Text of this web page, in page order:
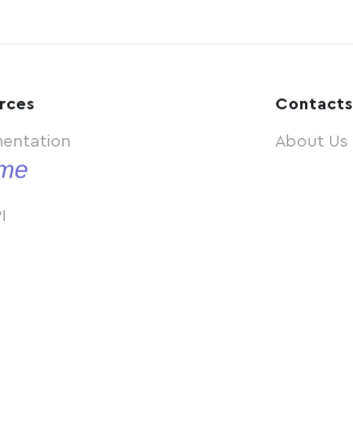
Contacts
About Us